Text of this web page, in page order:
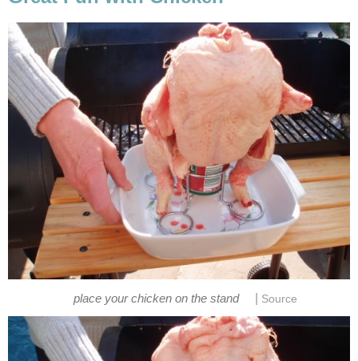
place your chicken on the stand Source